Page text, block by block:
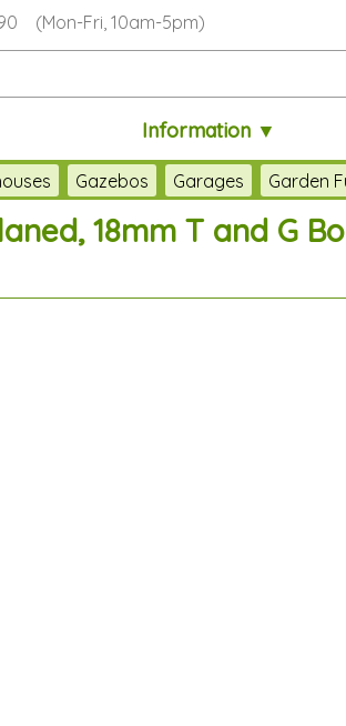
(Mon-Fri, 10am-5pm)
Information ▼
Gazebos Garages Garden
18mm T and G